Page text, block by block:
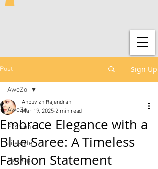
Post Sign Up
AweZo
Fashion
Lifestyle
Makeup
AweZo
Embrace Elegance with a
Blue Saree: A Timeless
Fashion Statement
AnbuvizhiRajendran
Mar 19, 2025 2 min read